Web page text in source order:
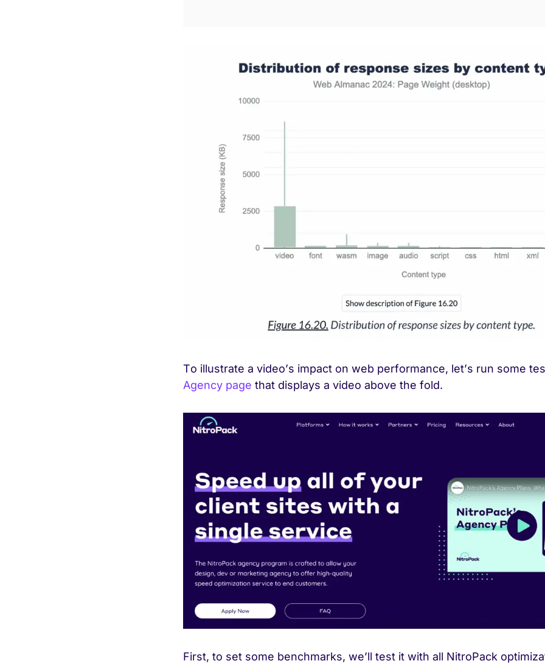
To illustrate a video’s impact on web performance, let’s run some
Agency page that displays a video above the fold.
First, to set some benchmarks, we’ll test it with all NitroPack